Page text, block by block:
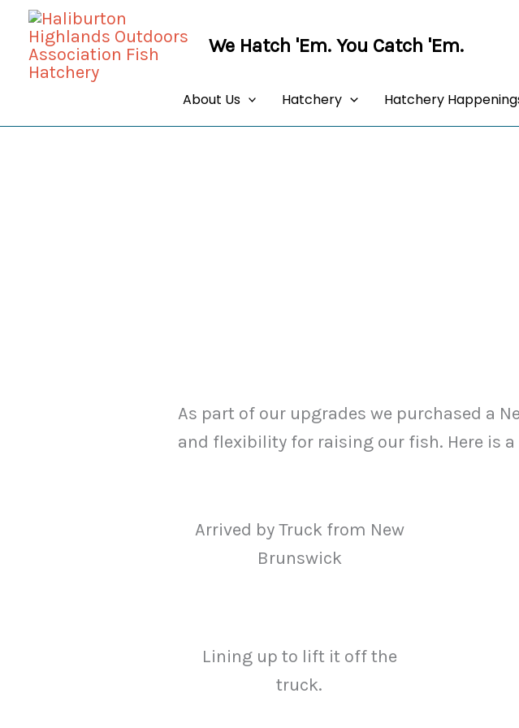
Skip
content
We Hatch 'Em. You Catch 'Em.
About Us Hatchery Hatchery
As part of our upgrades we purchased a
and flexibility for raising our fish. Here is
Arrived by Truck from New
Brunswick
Lining up to lift it off the
truck.